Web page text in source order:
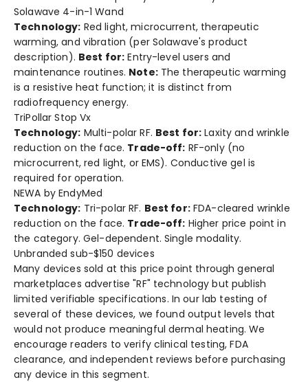
Solawave 4-in-1 Wand
Technology: Red light, microcurrent, therapeutic
warming, and vibration (per Solawave's product
description). Best for: Entry-level users and
maintenance routines. Note:The therapeutic warming
is a resistive heat function; it is distinct from
radiofrequency energy.
TriPollar Stop Vx
Technology: Multi-polar RF. Best for: Laxity and wrinkle
reduction on the face. Trade-off: RF-only (no
microcurrent, red light, or EMS). Conductive gel is
required for operation.
NEWA by EndyMed
Technology: Tri-polar RF. Best for:FDA-cleared wrinkle
reduction on the face. Trade-off: Higher price point in
the category. Gel-dependent. Single modality.
Unbranded sub-$150 devices
Many devices sold at this price point through general
marketplaces advertise "RF" technology but publish
limited verifiable specifications. In our lab testing of
several of these devices, we found output levels that
would not produce meaningful dermal heating. We
encourage readers to verify clinical testing, FDA
clearance, and independent reviews before purchasing
any device in this segment.